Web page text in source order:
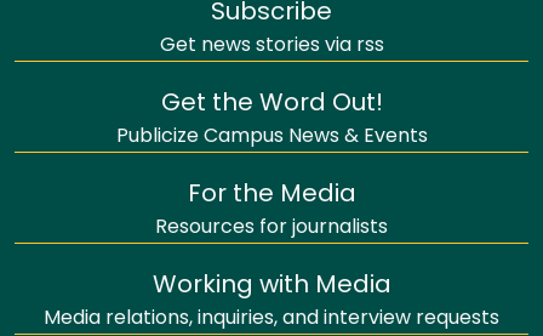
Subscribe
Get news stories via rss
Get the Word Out!
Publicize Campus News & Events
For the Media
Resources for journalists
Working with Media
Media relations, inquiries, and interview requests